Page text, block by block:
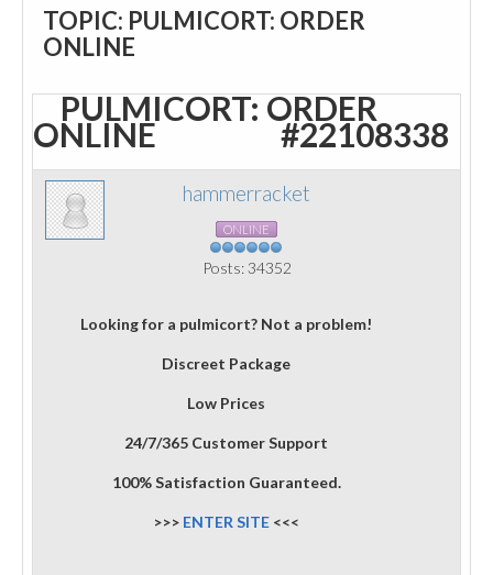
TOPIC: PULMICORT: ORDER
ONLINE
PULMICORT: ORDER
ONLINE #22108338
hammerracket
ONLINE
Posts: 34352
Looking for a pulmicort? Not a problem!
Discreet Package
Low Prices
24/7/365 Customer Support
100% Satisfaction Guaranteed.
>>> ENTER SITE <<<